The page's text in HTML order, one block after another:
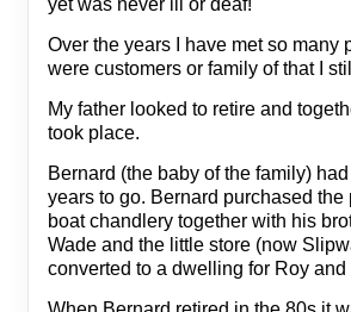
yet was never ill or deaf!
Over the years I have met so many
were customers or family of that I
My father looked to retire and
took place.
Bernard (the baby of the family)
years to go. Bernard purchased the
boat chandlery together with his
Wade and the little store (now
converted to a dwelling for Roy and